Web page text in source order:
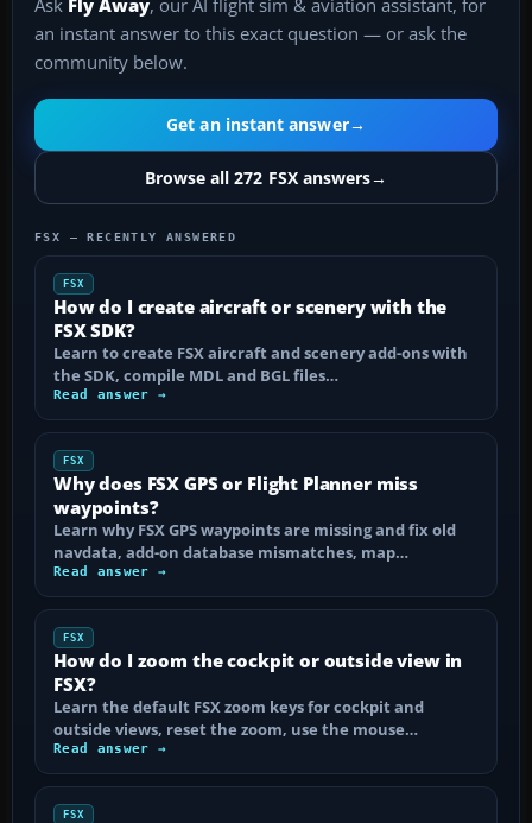
Ask Fly Away, our AI flight sim & aviation assistant, for
an instant answer to this exact question — or ask the
community below.
Get an instant answer→
Browse all 272 FSX answers→
FSX — RECENTLY ANSWERED
FSX
How do I create aircraft or scenery with the
FSX SDK?
Learn to create FSX aircraft and scenery add-ons with
the SDK, compile MDL and BGL files…
Read answer →
FSX
Why does FSX GPS or Flight Planner miss
waypoints?
Learn why FSX GPS waypoints are missing and fix old
navdata, add-on database mismatches, map…
Read answer →
FSX
How do I zoom the cockpit or outside view in
FSX?
Learn the default FSX zoom keys for cockpit and
outside views, reset the zoom, use the mouse…
Read answer →
FSX